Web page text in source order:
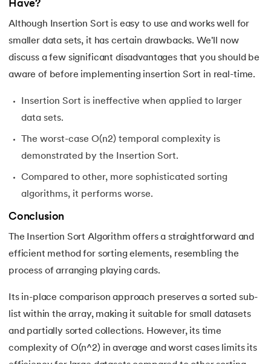
Have?
Although Insertion Sort is easy to use and works well for
smaller data sets, it has certain drawbacks. We'll now
discuss a few significant disadvantages that you should be
aware of before implementing insertion Sort in real-time.
Insertion Sort is ineffective when applied to larger
data sets.
The worst-case O(n2) temporal complexity is
demonstrated by the Insertion Sort.
Compared to other, more sophisticated sorting
algorithms, it performs worse.
Conclusion
The Insertion Sort Algorithm offers a straightforward and
efficient method for sorting elements, resembling the
process of arranging playing cards.
Its in-place comparison approach preserves a sorted sub-
list within the array, making it suitable for small datasets
and partially sorted collections. However, its time
complexity of O(n^2) in average and worst cases limits its